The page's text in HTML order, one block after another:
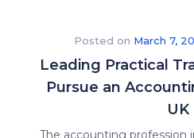
Posted on March 7,
Leading Practical
Pursue an
UK
The accounting profession